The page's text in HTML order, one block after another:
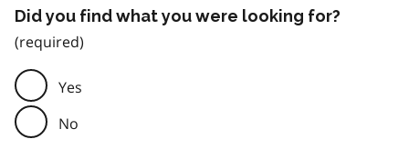
Did you find what you were looking for?
Yes
No